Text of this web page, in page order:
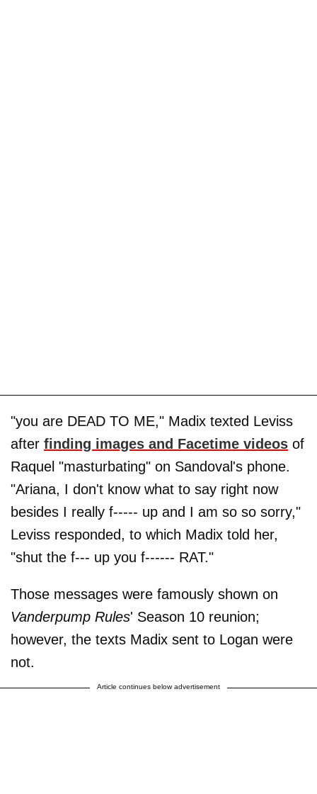
"you are DEAD TO ME," Madix texted Leviss
after finding images and Facetime videos of
Raquel "masturbating" on Sandoval's phone.
"Ariana, I don't know what to say right now
besides I really f----- up and I am so so sorry,"
Leviss responded, to which Madix told her,
"shut the f--- up you f------ RAT."
Those messages were famously shown on
Vanderpump Rules' Season 10 reunion;
however, the texts Madix sent to Logan were
not.
Article continues below advertisement